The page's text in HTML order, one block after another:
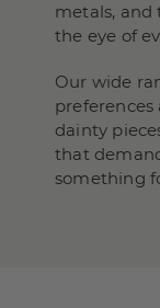
metals, and
the eye of
Our wide
preferences
dainty
that
something